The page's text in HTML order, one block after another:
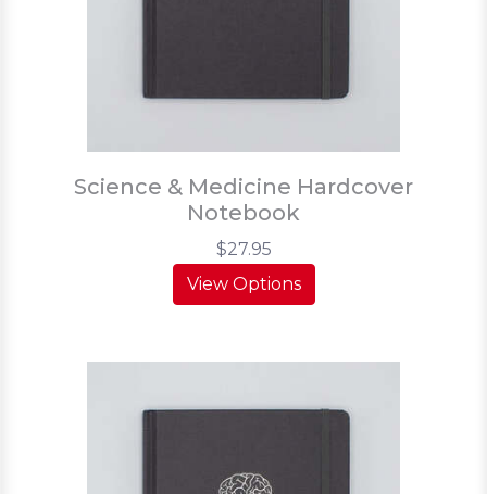
Science & Medicine Hardcover
Notebook
$27.95
View Options